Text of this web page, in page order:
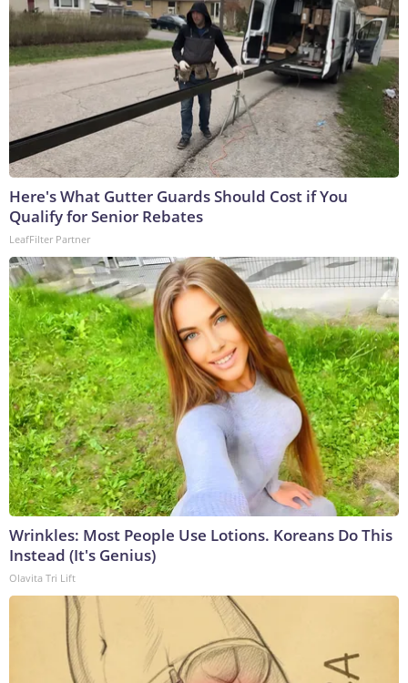
Here's What Gutter Guards Should Cost if You
Qualify for Senior Rebates
LeafFilter Partner
Wrinkles: Most People Use Lotions. Koreans Do This
Instead (It's Genius)
Olavita Tri Lift